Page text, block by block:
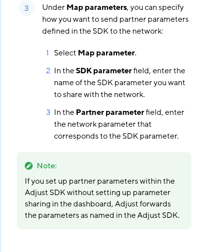
UnderMap parameters, you can specify
how you want to send partner parameters
defined in the SDK to the network:
SelectMap parameter.
In theSDK parameterfield, enter the
name of the SDK parameter you want
to share with the network.
In thePartner parameterfield, enter
the network parameter that
corresponds to the SDK parameter.
Note:
If you set up partner parameters within the
Adjust SDK without setting up parameter
sharing in the dashboard, Adjust forwards
the parameters as named in the Adjust SDK.